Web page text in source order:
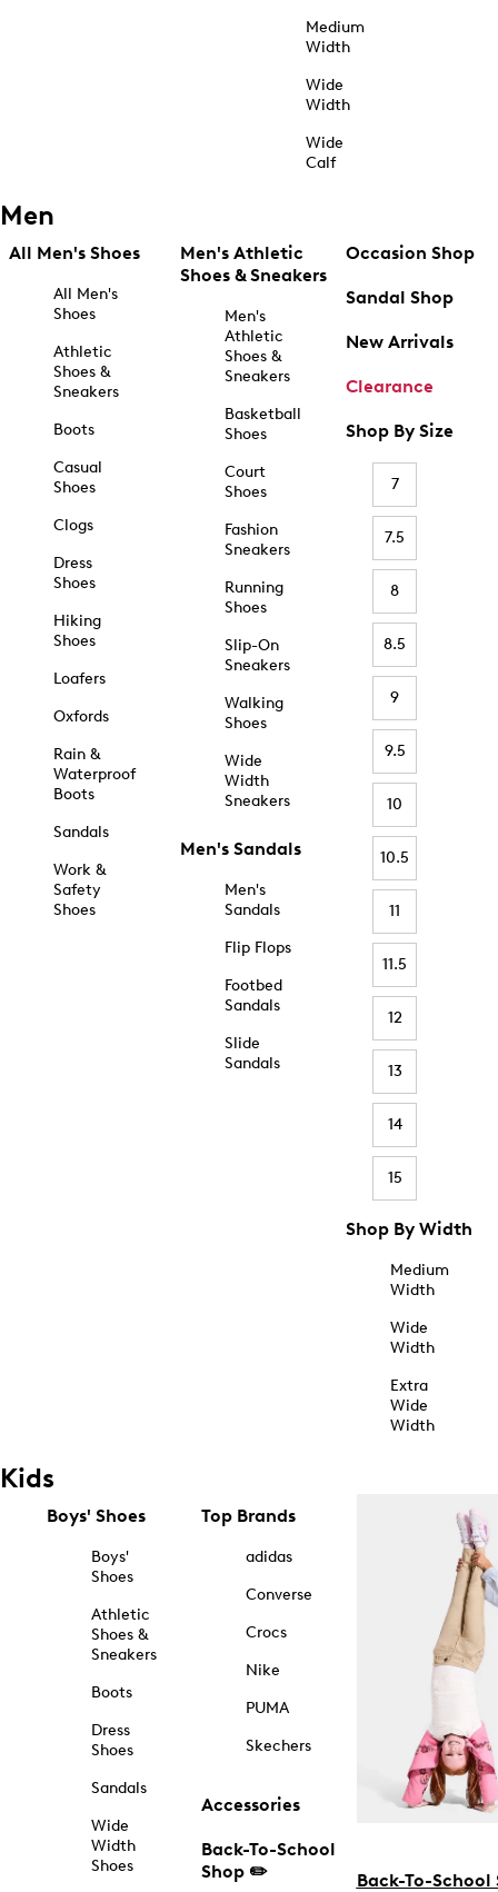
Medium
Width
Wide
Width
Wide
Calf
Men
All Men's Shoes
All Men's
Shoes
Athletic
Shoes &
Sneakers
Boots
Casual
Shoes
Clogs
Dress
Shoes
Hiking
Shoes
Loafers
Oxfords
Rain &
Waterproof
Boots
Sandals
Work &
Safety
Shoes
Men's Athletic
Shoes & Sneakers
Men's
Athletic
Shoes &
Sneakers
Basketball
Shoes
Court
Shoes
Fashion
Sneakers
Running
Shoes
Slip-On
Sneakers
Walking
Shoes
Wide
Width
Sneakers
Men's Sandals
Men's
Sandals
Flip Flops
Footbed
Sandals
Slide
Sandals
Occasion Shop
Sandal Shop
New Arrivals
Clearance
Shop By Size
7
7.5
8
8.5
9
9.5
10
10.5
11
11.5
12
13
14
15
Shop By Width
Medium
Width
Wide
Width
Extra
Wide
Width
Kids
Boys' Shoes
Boys'
Shoes
Athletic
Shoes &
Sneakers
Boots
Dress
Shoes
Sandals
Wide
Width
Shoes
Top Brands
adidas
Converse
Crocs
Nike
PUMA
Skechers
Accessories
Back-To-School
Shop ✏️
Back-To-School